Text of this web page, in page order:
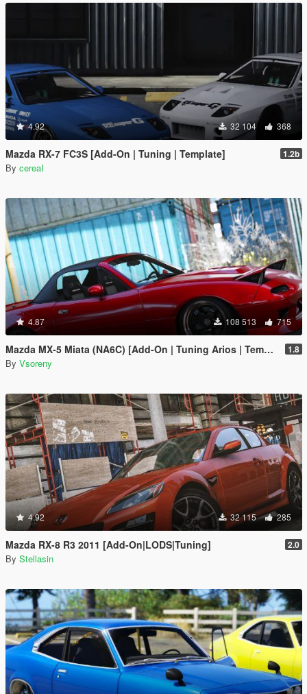
4.92 32 104 368
Mazda RX-7 FC3S [Add-On | Tuning | Template] 1.2b
By cereaI
4.87 108 513 715
Mazda MX-5 Miata (NA6C) [Add-On | Tuning Arios | Template] 1.8
By Vsoreny
4.92 32 115 285
Mazda RX-8 R3 2011 [Add-On|LODS|Tuning] 2.0
By Stellasin